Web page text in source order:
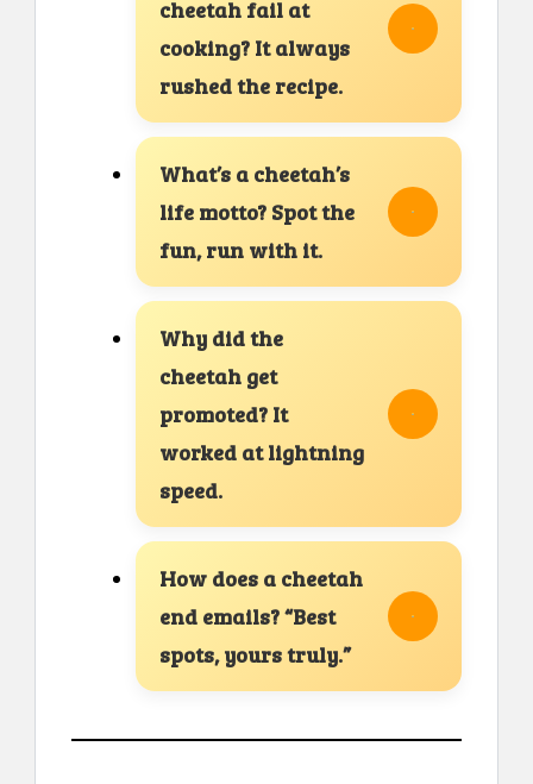
cheetah fail at
cooking? It always
rushed the recipe.
What’s a cheetah’s
life motto? Spot the
fun, run with it.
Why did the
cheetah get
promoted? It
worked at lightning
speed.
How does a cheetah
end emails? “Best
spots, yours truly.”